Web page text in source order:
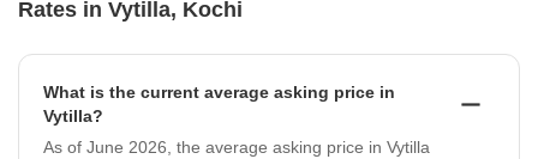
Rates in Vytilla, Kochi
What is the current average asking price in
Vytilla?
As of June 2026, the average asking price in Vytilla